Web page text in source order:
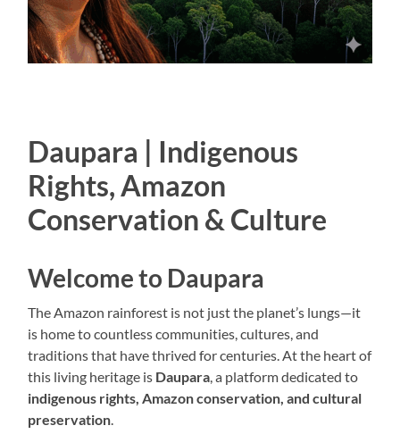
Daupara | Indigenous
Rights, Amazon
Conservation & Culture
Welcome to Daupara
The Amazon rainforest is not just the planet’s lungs—it
is home to countless communities, cultures, and
traditions that have thrived for centuries. At the heart of
this living heritage is Daupara, a platform dedicated to
indigenous rights, Amazon conservation, and cultural
preservation.